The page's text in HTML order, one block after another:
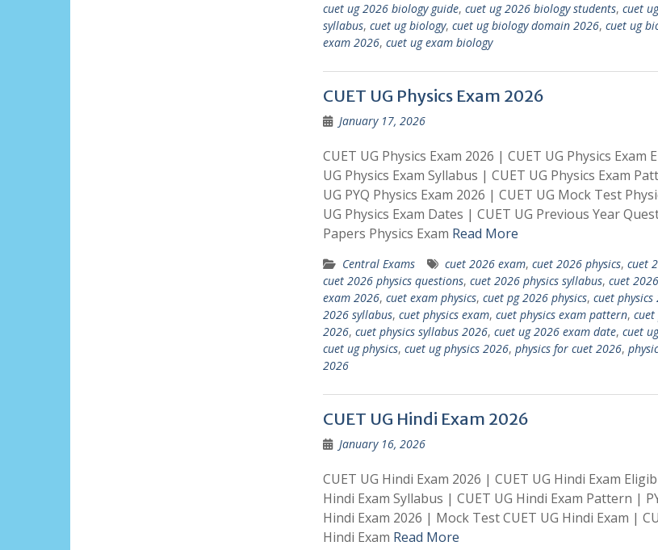
cuet ug 2026 biology guide, cuet ug 2026 biology students, cuet
syllabus, cuet ug biology, cuet ug biology domain 2026, cuet ug
exam 2026, cuet ug exam biology
CUET UG Physics Exam 2026
January 17, 2026
CUET UG Physics Exam 2026 | CUET UG Physics Exam
UG Physics Exam Syllabus | CUET UG Physics Exam
UG PYQ Physics Exam 2026 | CUET UG Mock Test
UG Physics Exam Dates | CUET UG Previous Year
Papers Physics Exam Read More
Central Exams cuet 2026 exam, cuet 2026 physics, cuet
cuet 2026 physics questions, cuet 2026 physics syllabus, cuet
exam 2026, cuet exam physics, cuet pg 2026 physics, cuet physics
2026 syllabus, cuet physics exam, cuet physics exam pattern,
2026, cuet physics syllabus 2026, cuet ug 2026 exam date, cuet
cuet ug physics, cuet ug physics 2026, physics for cuet 2026,
2026
CUET UG Hindi Exam 2026
January 16, 2026
CUET UG Hindi Exam 2026 | CUET UG Hindi Exam
Hindi Exam Syllabus | CUET UG Hindi Exam Pattern |
Hindi Exam 2026 | Mock Test CUET UG Hindi Exam |
Hindi Exam Read More